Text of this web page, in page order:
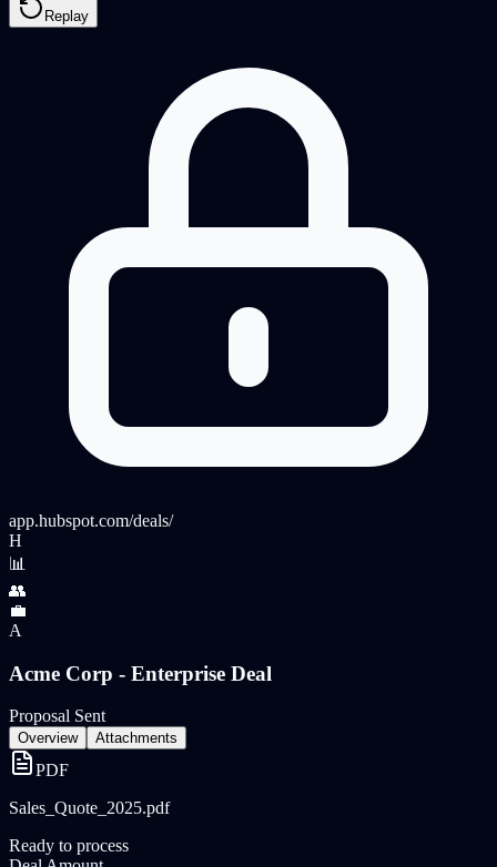
Replay
app.hubspot.com/deals/
H
📊
👥
💼
A
Acme Corp - Enterprise Deal
Proposal Sent
Overview Attachments
PDF
Sales_Quote_2025.pdf
Ready to process